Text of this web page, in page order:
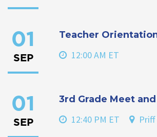
01
SEP
Teacher
12:00 AM ET
01
SEP
3rd Grade Meet
12:40 PM ET